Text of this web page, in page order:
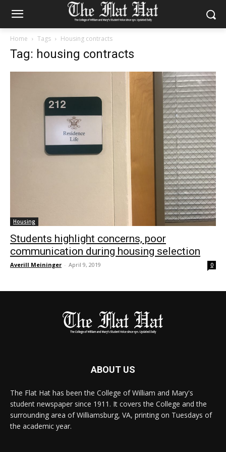
Home Tags Housing contracts
Tag: housing contracts
Housing
Students highlight concerns, poor
communication during housing selection
Averill Meininger - April 9, 2019 0
ABOUT US
The Flat Hat has been the College of William and Mary's
student newspaper since 1911. It covers the College and the
surrounding area of Williamsburg, VA, printing on Tuesdays of
the academic year.